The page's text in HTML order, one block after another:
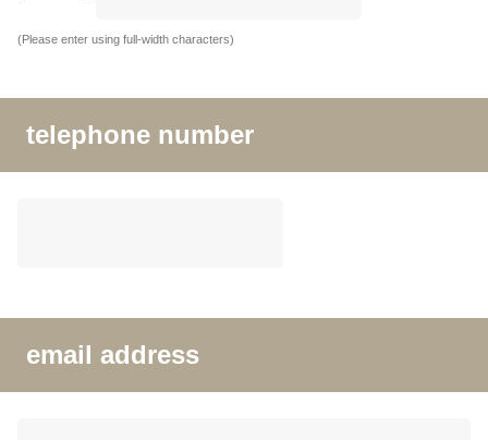
(Please enter using full-width characters)
telephone number
email address